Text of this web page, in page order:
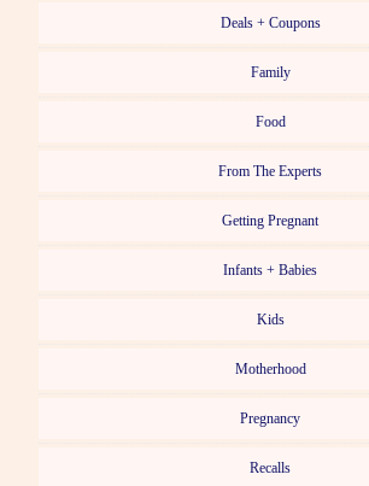
Deals + Coupons
Family
Food
From The Experts
Getting Pregnant
Infants + Babies
Kids
Motherhood
Pregnancy
Recalls